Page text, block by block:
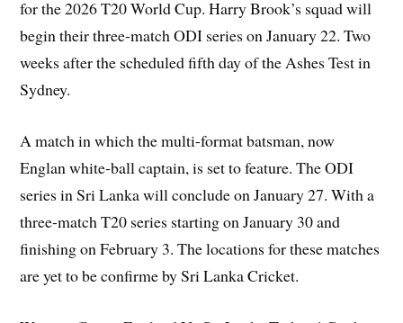
for the 2026 T20 World Cup. Harry Brook’s squad will
begin their three-match ODI series on January 22. Two
weeks after the scheduled fifth day of the Ashes Test in
Sydney.
A match in which the multi-format batsman, now
Englan white-ball captain, is set to feature. The ODI
series in Sri Lanka will conclude on January 27. With a
three-match T20 series starting on January 30 and
finishing on February 3. The locations for these matches
are yet to be confirme by Sri Lanka Cricket.